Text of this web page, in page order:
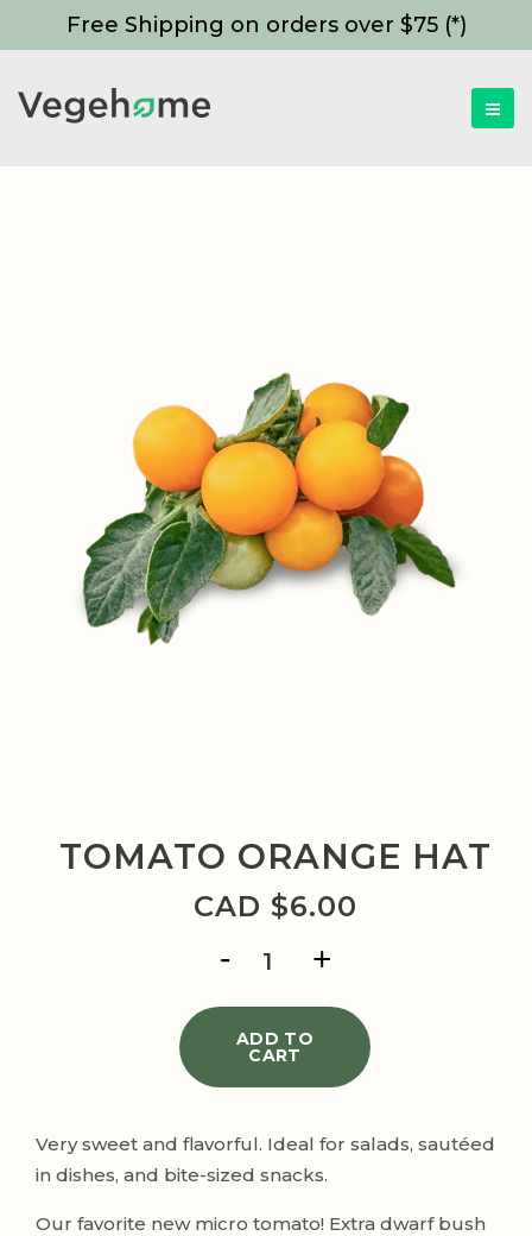
Free Shipping on orders over $75 (*)
TOMATO ORANGE HAT
CAD $6.00
TOMATO
ORANGE
quantity
ADD TO
CART
Very sweet and flavorful. Ideal for salads, sautéed
in dishes, and bite-sized snacks.
Our favorite new micro tomato! Extra dwarf bush